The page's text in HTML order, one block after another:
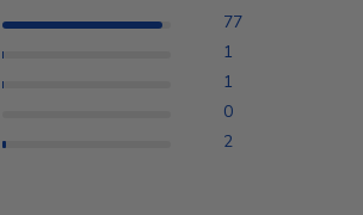
77
1
1
0
2